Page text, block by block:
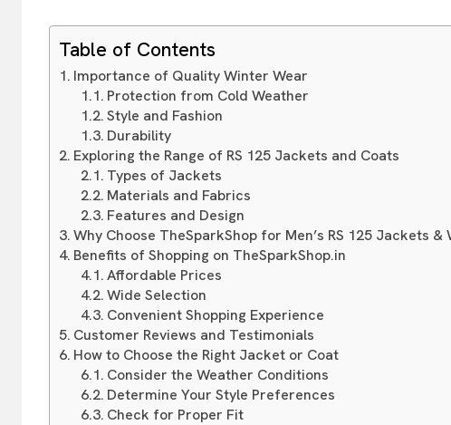
Table of Contents
Importance of Quality Winter Wear
Protection from Cold Weather
Style and Fashion
Durability
Exploring the Range of RS 125 Jackets and Coats
Types of Jackets
Materials and Fabrics
Features and Design
Why Choose TheSparkShop for Men’s RS 125 Jackets &
Benefits of Shopping on TheSparkShop.in
Affordable Prices
Wide Selection
Convenient Shopping Experience
Customer Reviews and Testimonials
How to Choose the Right Jacket or Coat
Consider the Weather Conditions
Determine Your Style Preferences
Check for Proper Fit